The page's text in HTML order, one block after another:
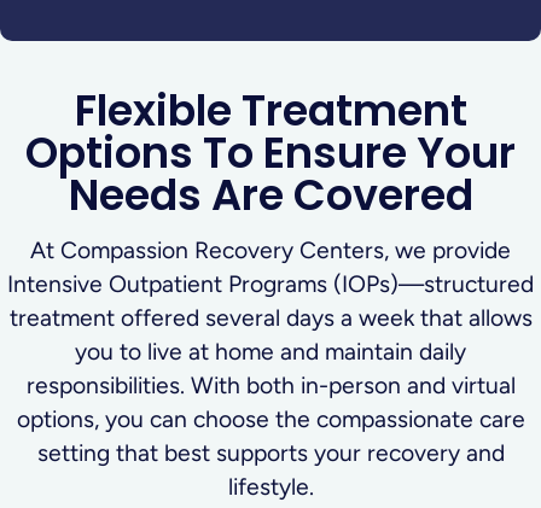
Flexible Treatment
Options To Ensure Your
Needs Are Covered
At Compassion Recovery Centers, we provide
Intensive Outpatient Programs (IOPs)—structured
treatment offered several days a week that allows
you to live at home and maintain daily
responsibilities. With both in-person and virtual
options, you can choose the compassionate care
setting that best supports your recovery and
lifestyle.